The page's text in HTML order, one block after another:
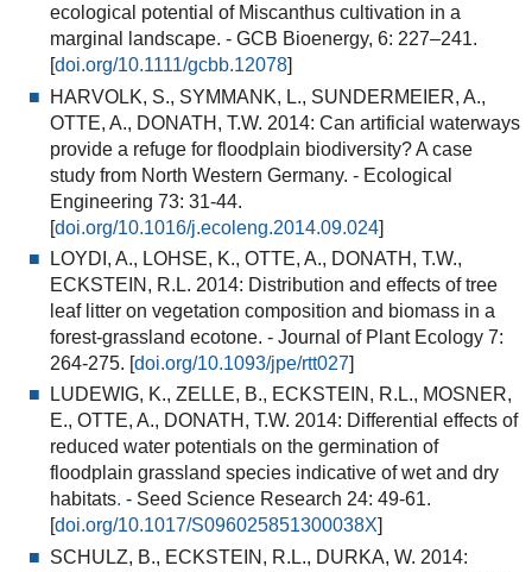
ecological potential of Miscanthus cultivation in a
marginal landscape. - GCB Bioenergy, 6: 227–241.
[doi.org/10.1111/gcbb.12078]
HARVOLK, S., SYMMANK, L., SUNDERMEIER, A.,
OTTE, A., DONATH, T.W. 2014: Can artificial waterways
provide a refuge for floodplain biodiversity? A case
study from North Western Germany. - Ecological
Engineering 73: 31-44.
[doi.org/10.1016/j.ecoleng.2014.09.024]
LOYDI, A., LOHSE, K., OTTE, A., DONATH, T.W.,
ECKSTEIN, R.L. 2014: Distribution and effects of tree
leaf litter on vegetation composition and biomass in a
forest-grassland ecotone. - Journal of Plant Ecology 7:
264-275. [doi.org/10.1093/jpe/rtt027]
LUDEWIG, K., ZELLE, B., ECKSTEIN, R.L., MOSNER,
E., OTTE, A., DONATH, T.W. 2014: Differential effects of
reduced water potentials on the germination of
floodplain grassland species indicative of wet and dry
habitats. - Seed Science Research 24: 49-61.
doi.org/10.1017/S096025851300038X
SCHULZ, B., ECKSTEIN, R.L., DURKA, W. 2014: